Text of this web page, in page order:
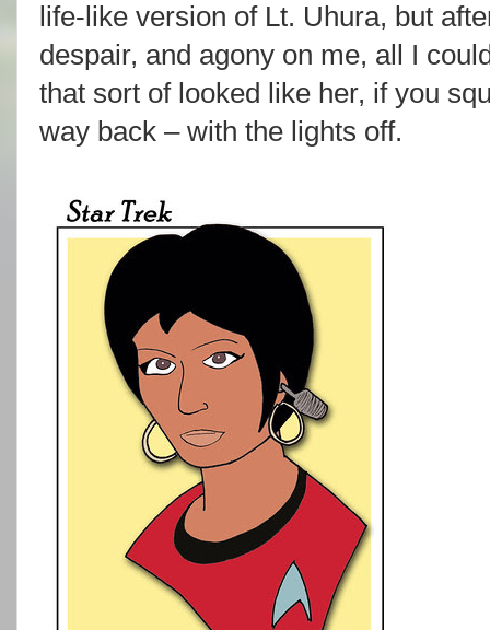
life-like version of Lt. Uhura, but
despair, and agony on me, all I
that sort of looked like her, if you
way back – with the lights off.